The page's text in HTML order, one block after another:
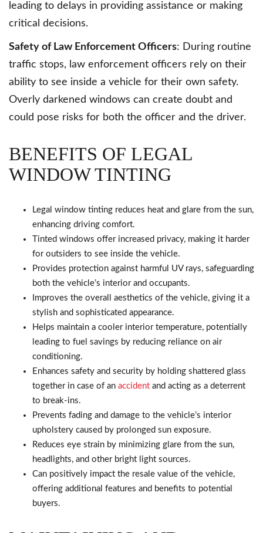
leading to delays in providing assistance or making
critical decisions.
Safety of Law Enforcement Officers: During routine
traffic stops, law enforcement officers rely on their
ability to see inside a vehicle for their own safety.
Overly darkened windows can create doubt and
could pose risks for both the officer and the driver.
BENEFITS OF LEGAL
WINDOW TINTING
Legal window tinting reduces heat and glare from the sun,
enhancing driving comfort.
Tinted windows offer increased privacy, making it harder
for outsiders to see inside the vehicle.
Provides protection against harmful UV rays, safeguarding
both the vehicle’s interior and occupants.
Improves the overall aesthetics of the vehicle, giving it a
stylish and sophisticated appearance.
Helps maintain a cooler interior temperature, potentially
leading to fuel savings by reducing reliance on air
conditioning.
Enhances safety and security by holding shattered glass
together in case of an accident and acting as a deterrent
to break-ins.
Prevents fading and damage to the vehicle’s interior
upholstery caused by prolonged sun exposure.
Reduces eye strain by minimizing glare from the sun,
headlights, and other bright light sources.
Can positively impact the resale value of the vehicle,
offering additional features and benefits to potential
buyers.